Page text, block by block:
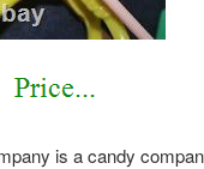
is a candy